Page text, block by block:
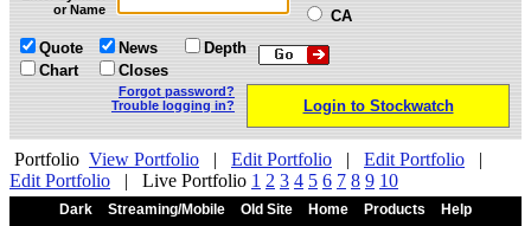
or Name
CA
Quote
Chart
News
Closes
Depth
Forgot password?
Trouble logging in?
Login to Stockwatch
Portfolio View Portfolio | Edit Portfolio | Edit Portfolio |
Edit Portfolio | Live Portfolio 1 2 3 4 5 6 7 8 9 10
Dark Streaming/Mobile Old Site Home Products
Help